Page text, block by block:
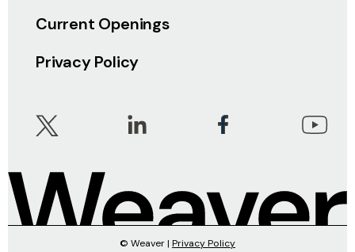
Current Openings
Privacy Policy
© Weaver | Privacy Policy